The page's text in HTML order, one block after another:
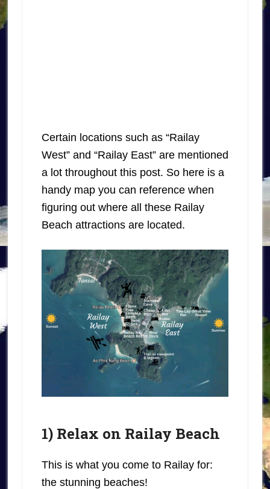
Certain locations such as “Railay
West” and “Railay East” are mentioned
a lot throughout this post. So here is a
handy map you can reference when
figuring out where all these Railay
Beach attractions are located.
1) Relax on Railay Beach
This is what you come to Railay for:
the stunning beaches!